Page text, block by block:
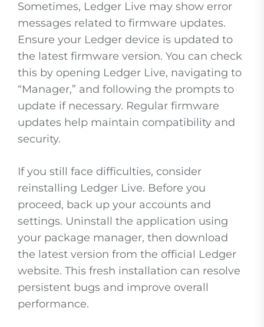
Sometimes, Ledger Live may show error
messages related to firmware updates.
Ensure your Ledger device is updated to
the latest firmware version. You can check
this by opening Ledger Live, navigating to
“Manager,” and following the prompts to
update if necessary. Regular firmware
updates help maintain compatibility and
security.
If you still face difficulties, consider
reinstalling Ledger Live. Before you
proceed, back up your accounts and
settings. Uninstall the application using
your package manager, then download
the latest version from the official Ledger
website. This fresh installation can resolve
persistent bugs and improve overall
performance.